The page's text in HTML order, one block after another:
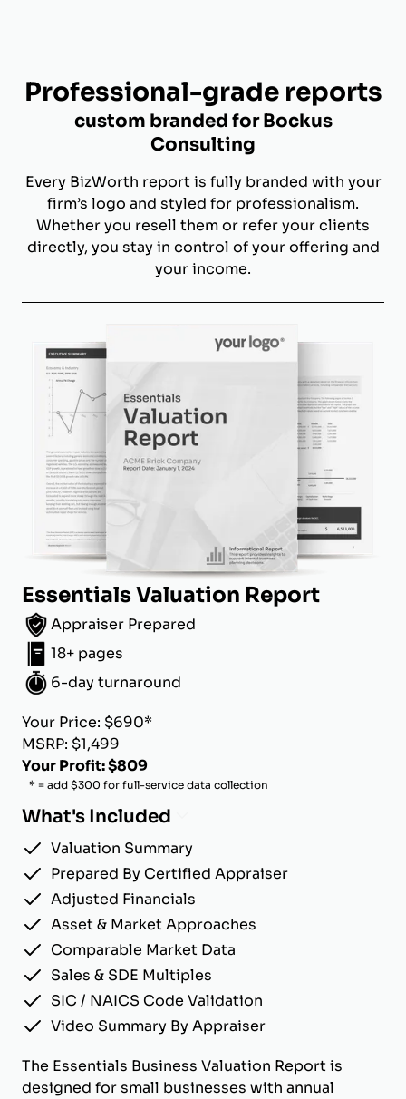
Professional-grade reports
custom branded for Bockus
Consulting
Every BizWorth report is fully branded with your
firm’s logo and styled for professionalism.
Whether you resell them or refer your clients
directly, you stay in control of your offering and
your income.
Essentials Valuation Report
Appraiser Prepared
18+ pages
6-day turnaround
Your Price: $690*
MSRP: $1,499
Your Profit: $809
* = add $300 for full-service data collection
What's Included
Valuation Summary
Prepared By Certified Appraiser
Adjusted Financials
Asset & Market Approaches
Comparable Market Data
Sales & SDE Multiples
SIC / NAICS Code Validation
Video Summary By Appraiser
The Essentials Business Valuation Report is
designed for small businesses with annual